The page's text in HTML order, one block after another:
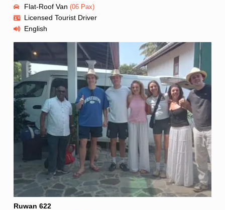
Flat-Roof Van (06 Pax)
Licensed Tourist Driver
English
Ruwan 622